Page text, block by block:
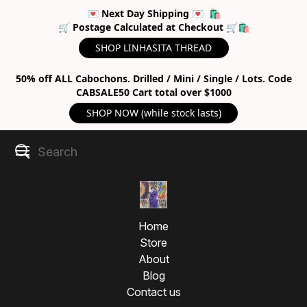
💌 Next Day Shipping 💌 🛍
🛒 Postage Calculated at Checkout 🛒🛍
SHOP LINHASITA THREAD
50% off ALL Cabochons. Drilled / Mini / Single / Lots. Code
CABSALE50 Cart total over $1000
SHOP NOW (while stock lasts)
Home
Store
About
Blog
Contact us